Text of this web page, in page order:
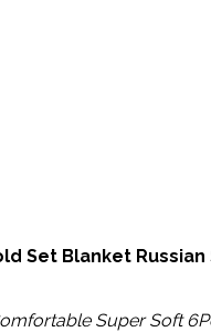
Set Blanket
Super Soft